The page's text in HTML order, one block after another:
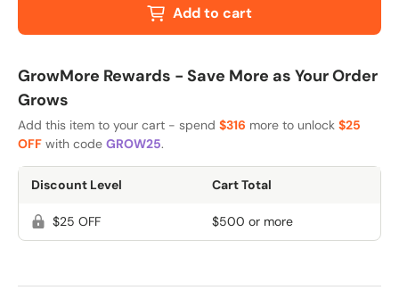
Add to cart
GrowMore Rewards - Save More as Your Order
Grows
Add this item to your cart - spend $316 more to unlock $25
OFF with code GROW25.
Discount Level Cart Total
$25 OFF $500 or more